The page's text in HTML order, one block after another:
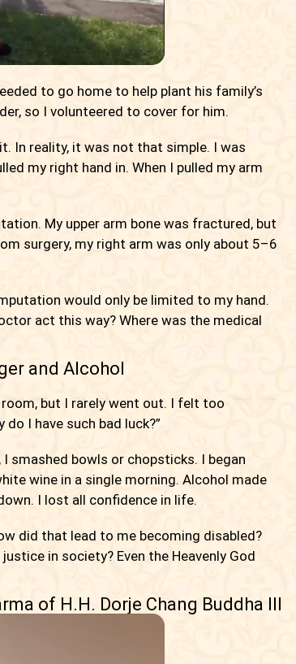
to go home to help plant his family’s
so I volunteered to cover for him.
In reality, it was not that simple. I was
my right hand in. When I pulled my arm
My upper arm bone was fractured, but
surgery, my right arm was only about 5–6
would only be limited to my hand.
act this way? Where was the medical
and Alcohol
but I rarely went out. I felt too
I have such bad luck?”
smashed bowls or chopsticks. I began
wine in a single morning. Alcohol made
I lost all confidence in life.
did that lead to me becoming disabled?
in society? Even the Heavenly God
of H.H. Dorje Chang Buddha III